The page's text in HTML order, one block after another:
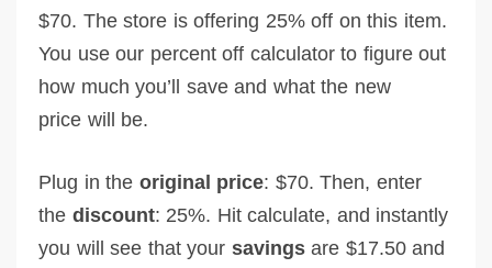
$70. The store is offering 25% off on this item.
You use our percent off calculator to figure out
how much you’ll save and what the new
price will be.
Plug in the original price: $70. Then, enter
the discount: 25%. Hit calculate, and instantly
you will see that your savingsare $17.50 and